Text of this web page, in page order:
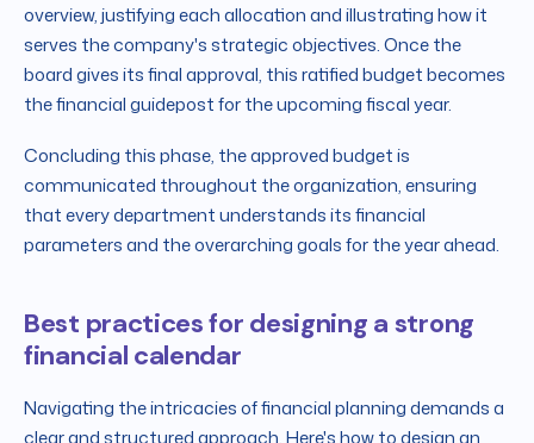
overview, justifying each allocation and illustrating how it
serves the company's strategic objectives. Once the
board gives its final approval, this ratified budget becomes
the financial guidepost for the upcoming fiscal year.
Concluding this phase, the approved budget is
communicated throughout the organization, ensuring
that every department understands its financial
parameters and the overarching goals for the year ahead.
Best practices for designing a strong
financial calendar
Navigating the intricacies of financial planning demands a
clear and structured approach. Here's how to design an